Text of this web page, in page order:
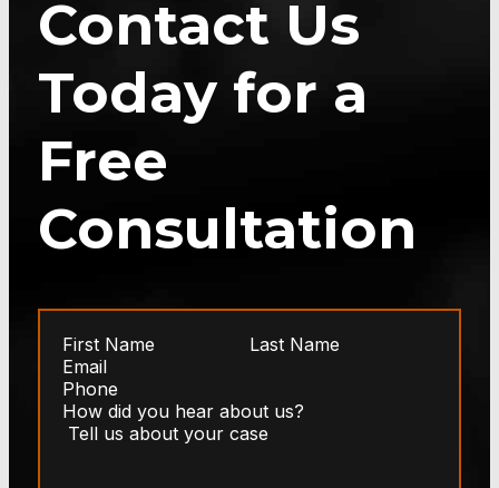
Contact Us
Today for a
Free
Consultation